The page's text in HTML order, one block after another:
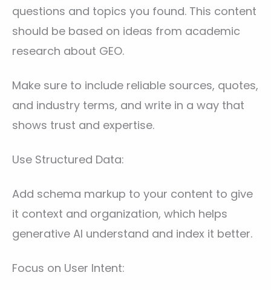
questions and topics you found. This content
should be based on ideas from academic
research about GEO.
Make sure to include reliable sources, quotes,
and industry terms, and write in a way that
shows trust and expertise.
Use Structured Data:
Add schema markup to your content to give
it context and organization, which helps
generative AI understand and index it better.
Focus on User Intent: